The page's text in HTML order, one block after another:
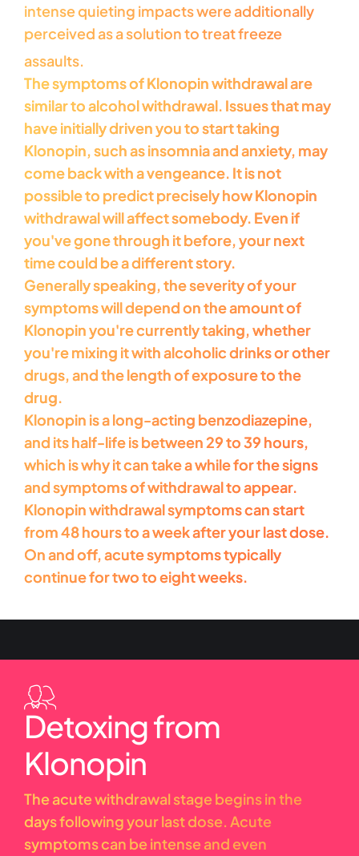
intense quieting impacts were additionally
perceived as a solution to treat freeze
assaults.
The symptoms of Klonopin withdrawal are
similar to alcohol withdrawal. Issues that may
have initially driven you to start taking
Klonopin, such as insomnia and anxiety, may
come back with a vengeance. It is not
possible to predict precisely how Klonopin
withdrawal will affect somebody. Even if
you've gone through it before, your next
time could be a different story.
Generally speaking, the severity of your
symptoms will depend on the amount of
Klonopin you're currently taking, whether
you're mixing it with alcoholic drinks or other
drugs, and the length of exposure to the
drug.
Klonopin is a long-acting benzodiazepine,
and its half-life is between 29 to 39 hours,
which is why it can take a while for the signs
and symptoms of withdrawal to appear.
Klonopin withdrawal symptoms can start
from 48 hours to a week after your last dose.
On and off, acute symptoms typically
continue for two to eight weeks.
Detoxing from
Klonopin
The acute withdrawal stage begins in the
days following your last dose. Acute
symptoms can be intense and even